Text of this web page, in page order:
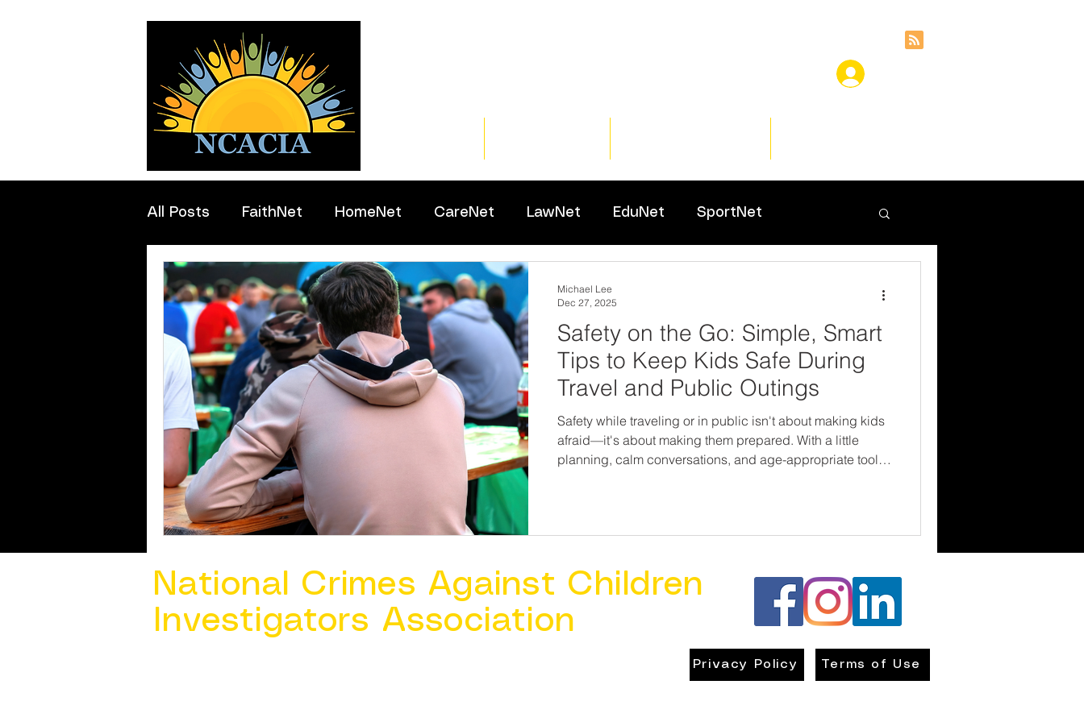
All Posts FaithNet HomeNet CareNet LawNet EduNet SportNet
Professionals
Safety on the Go: Simple, Smart
Tips to Keep Kids Safe During
Travel and Public Outings
Safety while traveling or in public isn't about making kids
afraid—it's about making them prepared. With a little
planning, calm conversations, and age-appropriate tools,
walk beside them as they grow into using them.
Michael Lee
Dec 27, 2025
National Crimes Against Children
Investigators Association
Privacy Policy Terms of Use